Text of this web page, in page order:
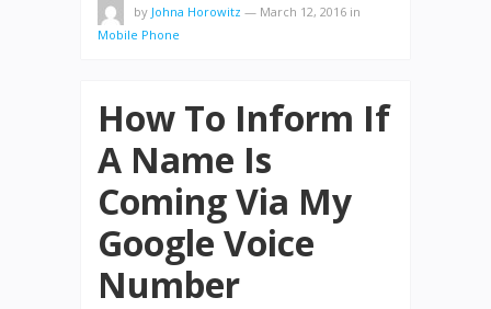
by Johna Horowitz — March 12, 2016 in
Mobile Phone
How To Inform If
A Name Is
Coming Via My
Google Voice
Number